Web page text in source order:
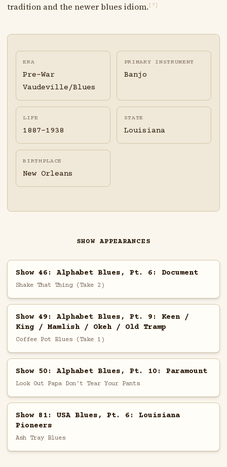
tradition and the newer blues idiom. [?]
ERA
Pre-War
Vaudeville/Blues
PRIMARY INSTRUMENT
Banjo
LIFE
1887-1938
STATE
Louisiana
BIRTHPLACE
New Orleans
SHOW APPEARANCES
Show 46: Alphabet Blues, Pt. 6: Document
Shake That Thing (Take 2)
Show 49: Alphabet Blues, Pt. 9: Keen /
King / Mamlish / Okeh / Old Tramp
Coffee Pot Blues (Take 1)
Show 50: Alphabet Blues, Pt. 10: Paramount
Look Out Papa Don't Tear Your Pants
Show 81: USA Blues, Pt. 6: Louisiana
Pioneers
Ash Tray Blues